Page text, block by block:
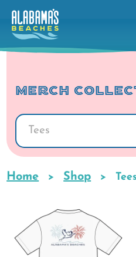
Skip
main
MERCH
Tees
Breadcrumb
Home Shop